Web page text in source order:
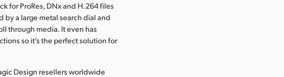
for ProRes, DNx and H.264 files
by a large metal search dial and
through media. It even has
so it’s the perfect solution for
Design resellers worldwide